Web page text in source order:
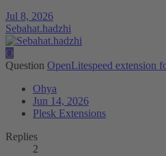
Jul 8, 2026
Sebahat.hadzhi
O
Question OpenLitespeed extension
Ohya
Jun 14, 2026
Plesk Extensions
Replies
2